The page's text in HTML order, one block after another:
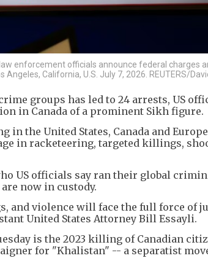
enforcement officials announce federal charges
California, U.S. July 7, 2026. REUTERS/
groups has led to 24 arrests, US
in Canada of a prominent Sikh figure.
the United States, Canada and
in racketeering, targeted killings,
US officials say ran their global
now in custody.
and violence will face the full force of
United States Attorney Bill Essayli.
is the 2023 killing of Canadian
for "Khalistan" -- a separatist